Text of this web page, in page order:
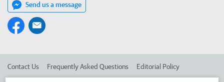
Send us a message
Contact Us Frequently Asked Questions Editorial Policy